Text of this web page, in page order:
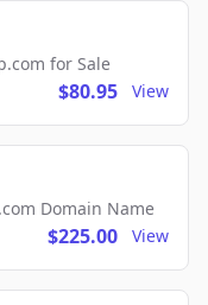
for Sale
$80.95 View
Domain Name
$225.00 View